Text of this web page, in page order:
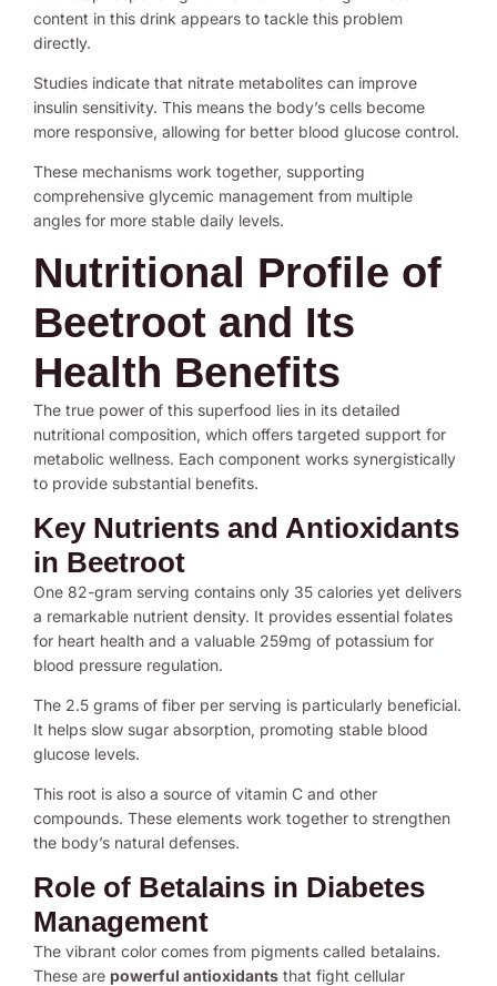
content in this drink appears to tackle this problem
directly.
Studies indicate that nitrate metabolites can improve
insulin sensitivity. This means the body’s cells become
more responsive, allowing for better blood glucose control.
These mechanisms work together, supporting
comprehensive glycemic management from multiple
angles for more stable daily levels.
Nutritional Profile of
Beetroot and Its
Health Benefits
The true power of this superfood lies in its detailed
nutritional composition, which offers targeted support for
metabolic wellness. Each component works synergistically
to provide substantial benefits.
Key Nutrients and Antioxidants
in Beetroot
One 82-gram serving contains only 35 calories yet delivers
a remarkable nutrient density. It provides essential folates
for heart health and a valuable 259mg of potassium for
blood pressure regulation.
The 2.5 grams of fiber per serving is particularly beneficial.
It helps slow sugar absorption, promoting stable blood
glucose levels.
This root is also a source of vitamin C and other
compounds. These elements work together to strengthen
the body’s natural defenses.
Role of Betalains in Diabetes
Management
The vibrant color comes from pigments called betalains.
These are powerful antioxidants that fight cellular